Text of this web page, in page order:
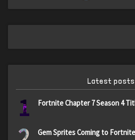
Latest posts
1 Fortnite Chapter 7 Season 4
Gem Sprites Coming to